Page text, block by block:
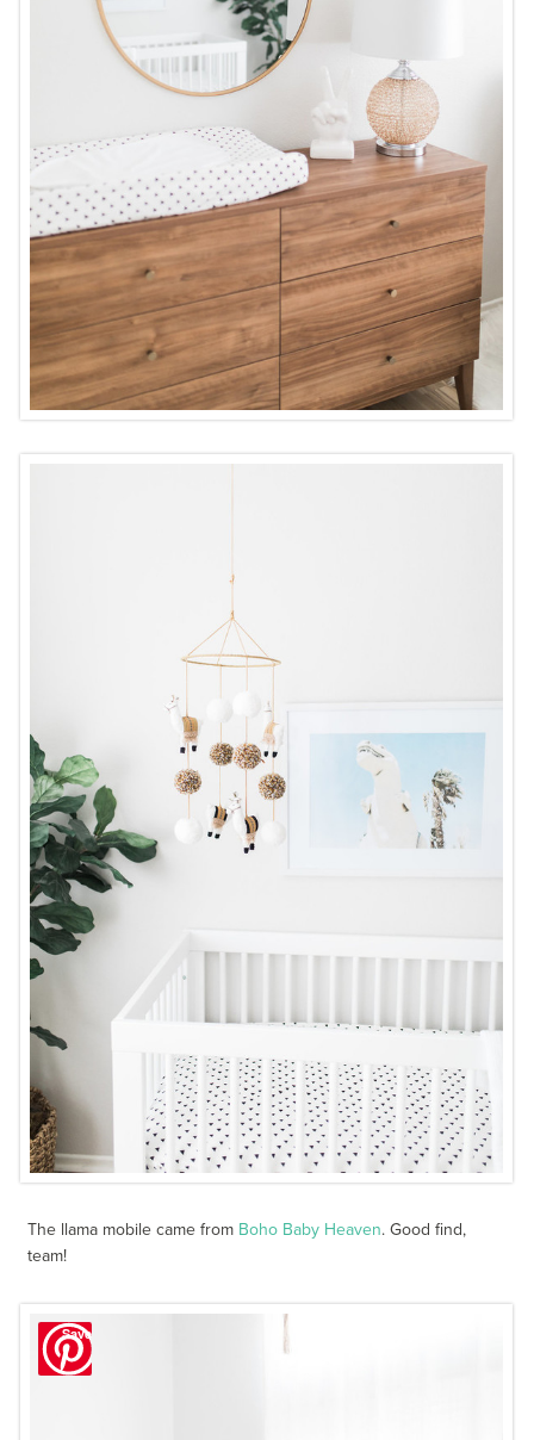
The llama mobile came from Boho Baby Heaven. Good find,
team!
Save